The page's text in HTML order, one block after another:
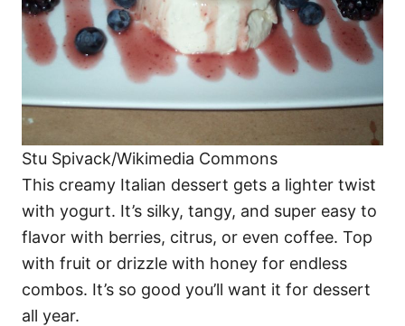
Stu Spivack/Wikimedia Commons
This creamy Italian dessert gets a lighter twist
with yogurt. It’s silky, tangy, and super easy to
flavor with berries, citrus, or even coffee. Top
with fruit or drizzle with honey for endless
combos. It’s so good you’ll want it for dessert
all year.